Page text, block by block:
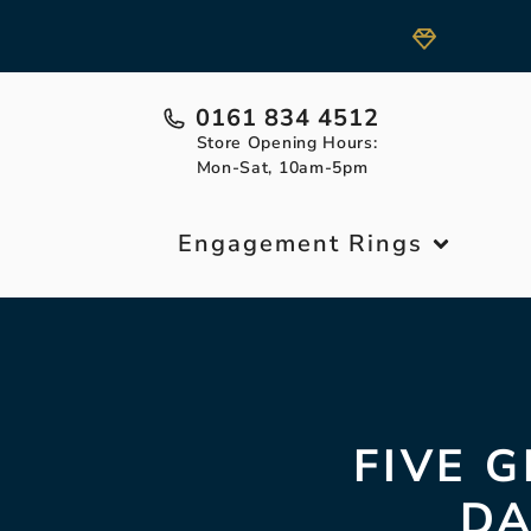
0161 834 4512
Store Opening Hours:
Mon-Sat, 10am-5pm
Engagement Rings
FIVE